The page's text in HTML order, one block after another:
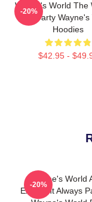
Wayne's World The
My Party
Hoodies
$42.95 -
-20%
Wayne's World
Excellent Always
-20%